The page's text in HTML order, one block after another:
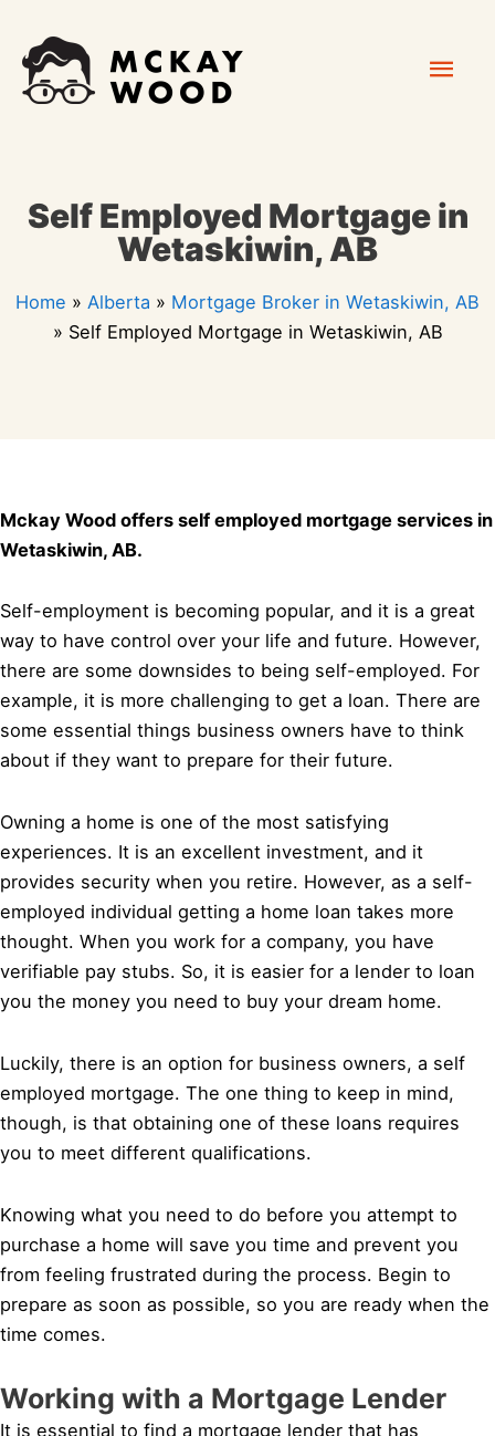
content
Self Employed Mortgage in
Wetaskiwin, AB
Home » Alberta » Mortgage Broker in Wetaskiwin, AB
» Self Employed Mortgage in Wetaskiwin, AB
Mckay Wood offers self employed mortgage services in
Wetaskiwin, AB.
Self-employment is becoming popular, and it is a great
way to have control over your life and future. However,
there are some downsides to being self-employed. For
example, it is more challenging to get a loan. There are
some essential things business owners have to think
about if they want to prepare for their future.
Owning a home is one of the most satisfying
experiences. It is an excellent investment, and it
provides security when you retire. However, as a self-
employed individual getting a home loan takes more
thought. When you work for a company, you have
verifiable pay stubs. So, it is easier for a lender to loan
you the money you need to buy your dream home.
Luckily, there is an option for business owners, a self
employed mortgage. The one thing to keep in mind,
though, is that obtaining one of these loans requires
you to meet different qualifications.
Knowing what you need to do before you attempt to
purchase a home will save you time and prevent you
from feeling frustrated during the process. Begin to
prepare as soon as possible, so you are ready when the
time comes.
Working with a Mortgage Lender
It is essential to find a mortgage lender that has